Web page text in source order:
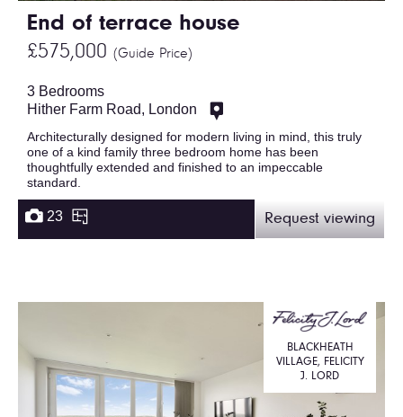
End of terrace house
£575,000 (Guide Price)
3 Bedrooms
Hither Farm Road, London
Architecturally designed for modern living in mind, this truly
one of a kind family three bedroom home has been
thoughtfully extended and finished to an impeccable
standard.
23 Request viewing
BLACKHEATH
VILLAGE, FELICITY
J. LORD